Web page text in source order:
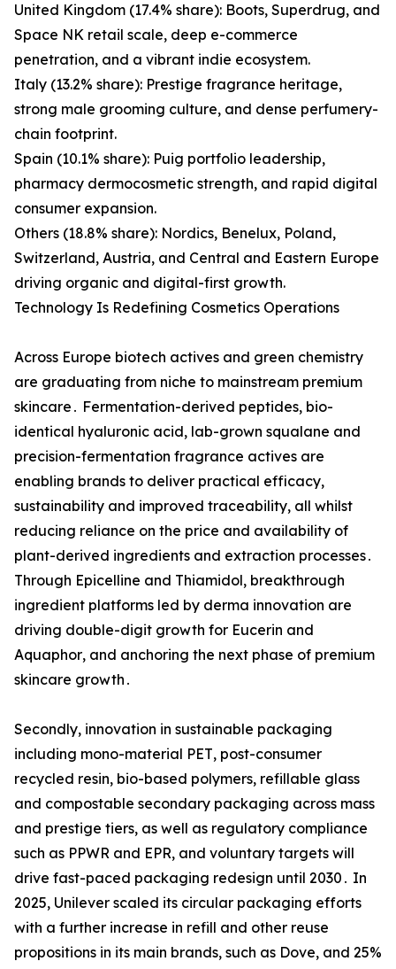
United Kingdom (17.4% share): Boots, Superdrug, and
Space NK retail scale, deep e-commerce
penetration, and a vibrant indie ecosystem.
Italy (13.2% share): Prestige fragrance heritage,
strong male grooming culture, and dense perfumery-
chain footprint.
Spain (10.1% share): Puig portfolio leadership,
pharmacy dermocosmetic strength, and rapid digital
consumer expansion.
Others (18.8% share): Nordics, Benelux, Poland,
Switzerland, Austria, and Central and Eastern Europe
driving organic and digital-first growth.
Technology Is Redefining Cosmetics Operations
Across Europe biotech actives and green chemistry
are graduating from niche to mainstream premium
skincare․ Fermentation-derived peptides‚ bio-
identical hyaluronic acid‚ lab-grown squalane and
precision-fermentation fragrance actives are
enabling brands to deliver practical efficacy‚
sustainability and improved traceability‚ all whilst
reducing reliance on the price and availability of
plant-derived ingredients and extraction processes․
Through Epicelline and Thiamidol‚ breakthrough
ingredient platforms led by derma innovation are
driving double-digit growth for Eucerin and
Aquaphor‚ and anchoring the next phase of premium
skincare growth․
Secondly‚ innovation in sustainable packaging
including mono-material PET‚ post-consumer
recycled resin‚ bio-based polymers‚ refillable glass
and compostable secondary packaging across mass
and prestige tiers‚ as well as regulatory compliance
such as PPWR and EPR‚ and voluntary targets will
drive fast-paced packaging redesign until 2030․ In
2025‚ Unilever scaled its circular packaging efforts
with a further increase in refill and other reuse
propositions in its main brands‚ such as Dove‚ and 25%